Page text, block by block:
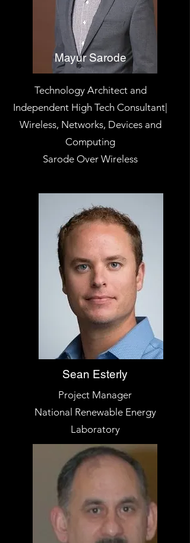
Mayur Sarode
Technology Architect and
Independent High Tech Consultant|
Wireless, Networks, Devices and
Computing
Sarode Over Wireless
Sean Esterly
Project Manager
National Renewable Energy
Laboratory